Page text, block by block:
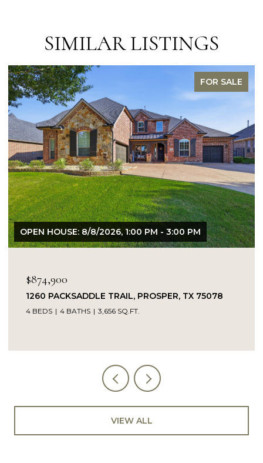
SIMILAR LISTINGS
FOR SALE
OPEN HOUSE: 8/8/2026, 1:00 PM - 3:00 PM
$874,900
1260 PACKSADDLE TRAIL, PROSPER, TX 75078
4 BEDS 4 BATHS 3,656 SQ.FT.
VIEW ALL